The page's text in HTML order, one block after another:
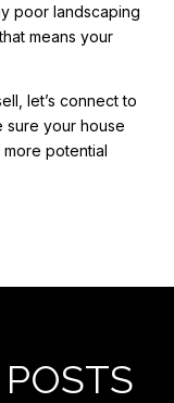
poor landscaping
means your
let’s connect to
sure your house
potential